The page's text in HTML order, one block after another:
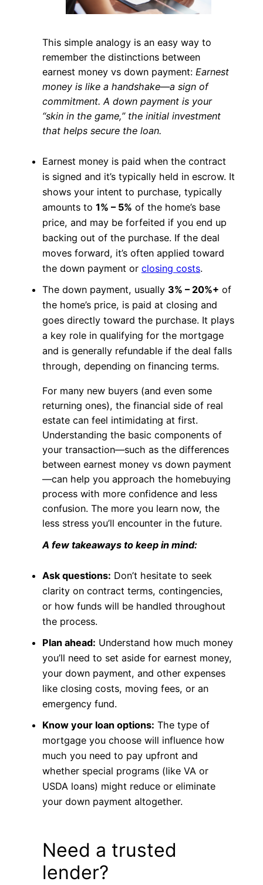
This simple analogy is an easy way to
remember the distinctions between
earnest money vs down payment: Earnest
money is like a handshake—a sign of
commitment. A down payment is your
“skin in the game,” the initial investment
that helps secure the loan.
Earnest money is paid when the contract
is signed and it’s typically held in escrow. It
shows your intent to purchase, typically
amounts to 1% – 5% of the home’s base
price, and may be forfeited if you end up
backing out of the purchase. If the deal
moves forward, it’s often applied toward
the down payment or closing costs.
The down payment, usually 3% – 20%+ of
the home’s price, is paid at closing and
goes directly toward the purchase. It plays
a key role in qualifying for the mortgage
and is generally refundable if the deal falls
through, depending on financing terms.
For many new buyers (and even some
returning ones), the financial side of real
estate can feel intimidating at first.
Understanding the basic components of
your transaction—such as the differences
between earnest money vs down payment
—can help you approach the homebuying
process with more confidence and less
confusion. The more you learn now, the
less stress you’ll encounter in the future.
A few takeaways to keep in mind:
Ask questions: Don’t hesitate to seek
clarity on contract terms, contingencies,
or how funds will be handled throughout
the process.
Plan ahead: Understand how much money
you’ll need to set aside for earnest money,
your down payment, and other expenses
like closing costs, moving fees, or an
emergency fund.
Know your loan options: The type of
mortgage you choose will influence how
much you need to pay upfront and
whether special programs (like VA or
USDA loans) might reduce or eliminate
your down payment altogether.
Need a trusted
lender?